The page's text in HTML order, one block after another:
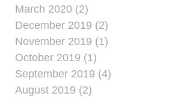
March 2020 (2)
December 2019 (2)
November 2019 (1)
October 2019 (1)
September 2019 (4)
August 2019 (2)